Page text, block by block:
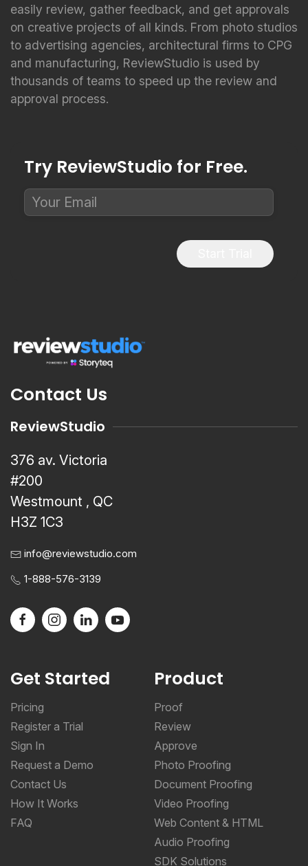
easily review, gather feedback, and get approvals
on creative projects of all kinds. From photo studios
to advertising agencies, architectural firms to CPG
and manufacturing, ReviewStudio is used by
thousands of teams to speed up the review and
approval process.
Try ReviewStudio for Free.
Contact Us
ReviewStudio
376 av. Victoria
#200
Westmount , QC
H3Z 1C3
info@reviewstudio.com
1-888-576-3139
Get Started
Pricing
Register a Trial
Sign In
Request a Demo
Contact Us
How It Works
FAQ
Product
Proof
Review
Approve
Photo Proofing
Document Proofing
Video Proofing
Web Content & HTML
Audio Proofing
SDK Solutions